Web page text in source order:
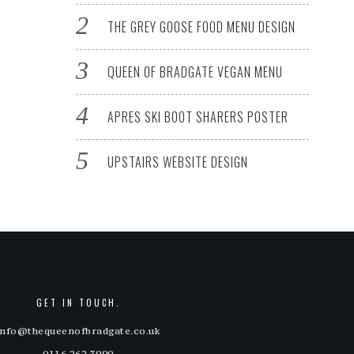
THE GREY GOOSE FOOD MENU DESIGN
QUEEN OF BRADGATE VEGAN MENU
APRES SKI BOOT SHARERS POSTER
UPSTAIRS WEBSITE DESIGN
GET IN TOUCH.